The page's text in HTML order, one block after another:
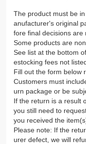
The product must be
anufacturer's original
fore final decisions are
Some products are
See list at the bottom
estocking fees not
Fill out the form below
Customers must
urn package or be
If the return is a result
you still need to
you received the
Please note: If the
urer defect, we will